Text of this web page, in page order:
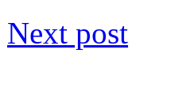
Next post